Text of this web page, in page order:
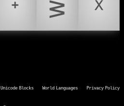
ᕀ ᕒ
ᕽ
Unicode Blocks World Languages
Privacy Policy